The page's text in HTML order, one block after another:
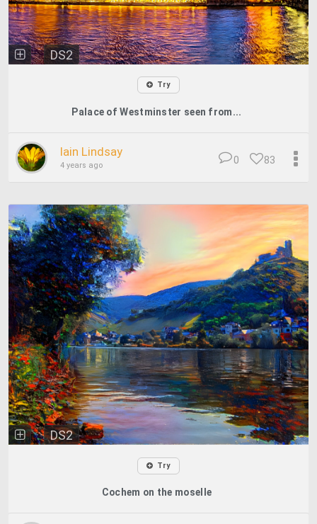
DS2
Try
Palace of Westminster seen from...
Iain Lindsay
4 years ago 83
0
DS2
Try
Cochem on the moselle